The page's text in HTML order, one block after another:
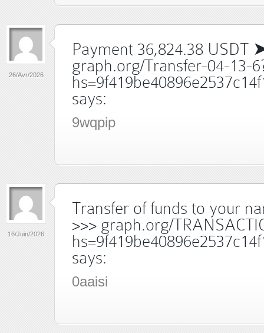
26/Avr/2026
Payment 36,824.38 USDT
graph.org/Transfer-04-13-
says:
9wqpip
16/Juin/2026
Transfer of funds to your
>>> graph.org/
says:
0aaisi